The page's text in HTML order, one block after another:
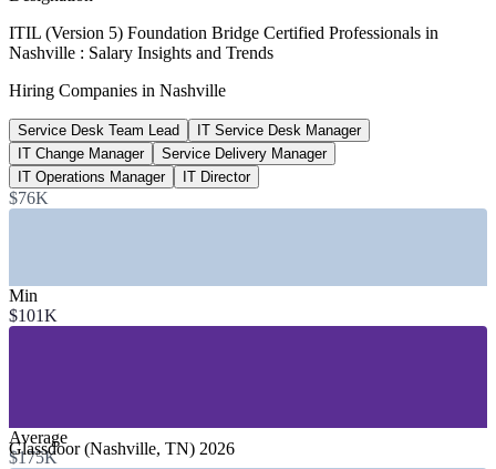
IT Director pay, Nashville
per year, Salary.com 2026
8,500
New Oracle jobs coming to Nashville
Healthcare Dive 2026
—
GROWTH TRENDS
ITIL (Version 5) Foundation Bridge Certified Professionals in
Nashville : Salary Insights and Trends
Hiring Companies in Nashville
Service Desk Team Lead
IT Service Desk Manager
IT Change Manager
Service Delivery Manager
IT Operations Manager
IT Director
$76K
Min
$101K
Average
$175K
Glassdoor (Nashville, TN) 2026